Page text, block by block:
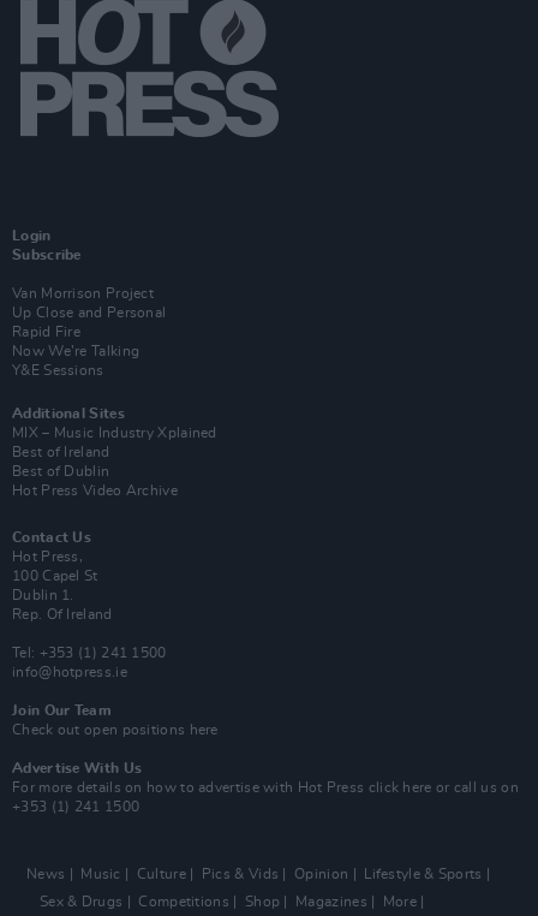
Login
Subscribe
Van Morrison Project
Up Close and Personal
Rapid Fire
Now We’re Talking
Y&E Sessions
Additional Sites
MIX – Music Industry Xplained
Best of Ireland
Best of Dublin
Hot Press Video Archive
Contact Us
Hot Press,
100 Capel St
Dublin 1.
Rep. Of Ireland
Tel: +353 (1) 241 1500
info@hotpress.ie
Join Our Team
Check out open positions here
Advertise With Us
For more details on how to advertise with Hot Press click here or call us on
+353 (1) 241 1500
News Music Culture Pics & Vids Opinion
Lifestyle & Sports
Sex & Drugs
Competitions Shop Magazines More